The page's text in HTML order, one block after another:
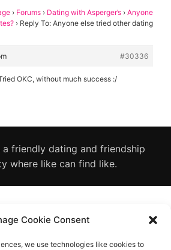
Cookie Consent
we use technologies like cookies to
› Forums › Dating with Asperger’s › Anyone
› Reply To: Anyone else tried other dating
#30336
OKC, without much success :/
a friendly dating and friendship
where like can find like.